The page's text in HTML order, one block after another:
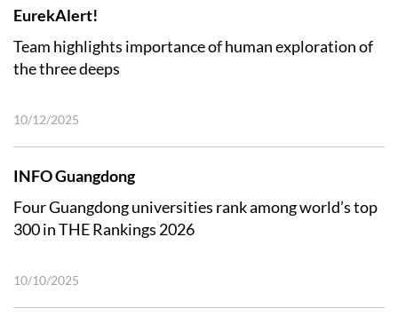
EurekAlert!
Team highlights importance of human exploration of
the three deeps
10/12/2025
INFO Guangdong
Four Guangdong universities rank among world’s top
300 in THE Rankings 2026
10/10/2025